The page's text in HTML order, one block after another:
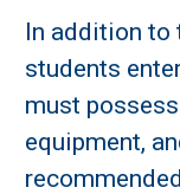
In addition to
students
must
equipment,